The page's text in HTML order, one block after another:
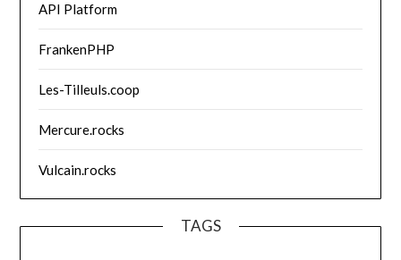
API Platform
FrankenPHP
Les-Tilleuls.coop
Mercure.rocks
Vulcain.rocks
TAGS